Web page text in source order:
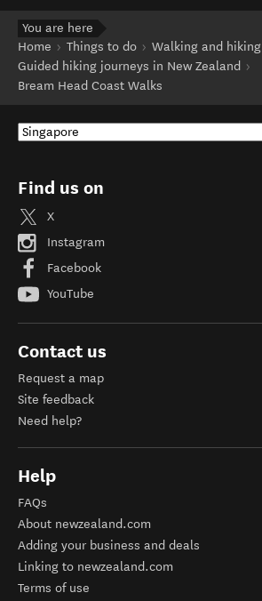
You are here
Home
Things to do
Walking and hiking
Guided hiking journeys in New Zealand
Bream Head Coast Walks
Find us on
X
Instagram
Facebook
YouTube
Contact us
Request a map
Site feedback
Need help?
Help
FAQs
About newzealand.com
Adding your business and deals
Linking to newzealand.com
Terms of use